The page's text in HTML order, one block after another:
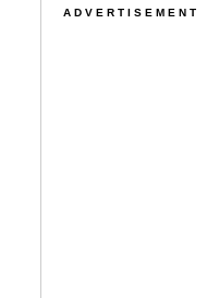
ADVERTISEMENT